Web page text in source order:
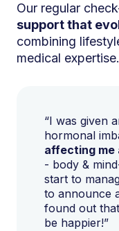
Our regular
support that
combining
medical expertise.
“I was given
hormonal
affecting me
- body &
start to
to announce
found out
be happier!”